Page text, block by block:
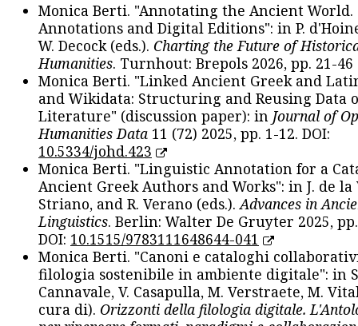
Monica Berti. "Annotating the Ancient
Annotations and Digital Editions": in P.
W. Decock (eds.). Charting the Future of
Humanities. Turnhout: Brepols 2026, pp. 21-46
Monica Berti. "Linked Ancient Greek and
and Wikidata: Structuring and Reusing Data
Literature" (discussion paper): in Journal of
Humanities Data 11 (72) 2025, pp. 1-12. DOI:
10.5334/johd.423
Monica Berti. "Linguistic Annotation for a
Ancient Greek Authors and Works": in J. de la
Striano, and R. Verano (eds.).Advances in
Linguistics. Berlin: Walter De Gruyter 2025,
DOI: 10.1515/9783111648644-041
Monica Berti. "Canoni e cataloghi
filologia sostenibile in ambiente digitale": in
Cannavale, V. Casapulla, M. Verstraete, M.
cura di). Orizzonti della filologia digitale.